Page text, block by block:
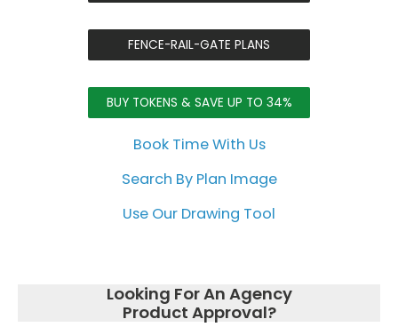
FENCE-RAIL-GATE PLANS
BUY TOKENS & SAVE UP TO 34%
Book Time With Us
Search By Plan Image
Use Our Drawing Tool
Looking For An Agency
Product Approval?